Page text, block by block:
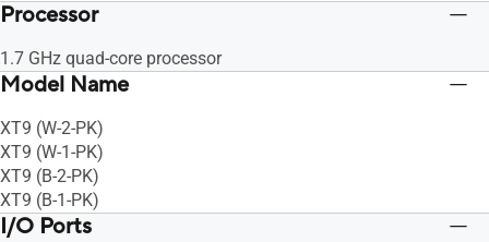
Processor
1.7 GHz quad-core processor
Model Name
XT9 (W-2-PK)
XT9 (W-1-PK)
XT9 (B-2-PK)
XT9 (B-1-PK)
I/O Ports